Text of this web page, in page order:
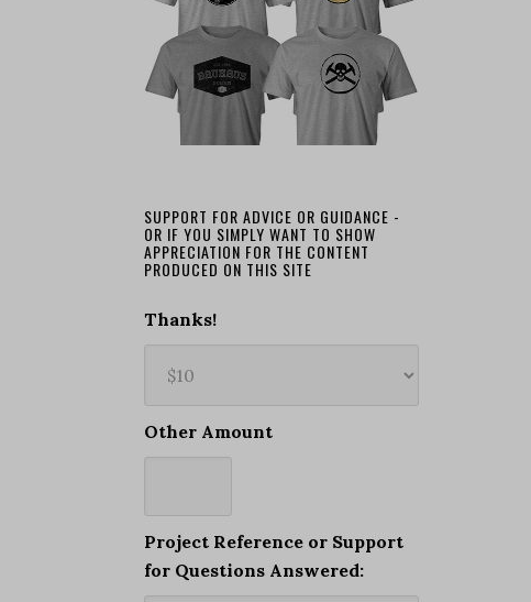
SUPPORT FOR ADVICE OR GUIDANCE -
OR IF YOU SIMPLY WANT TO SHOW
APPRECIATION FOR THE CONTENT
PRODUCED ON THIS SITE
Thanks!
Other Amount
Project Reference or Support
for Questions Answered: